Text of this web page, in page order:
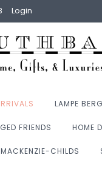
Login
LAMPE
FRIENDS HOME
MACKENZIE-CHILDS